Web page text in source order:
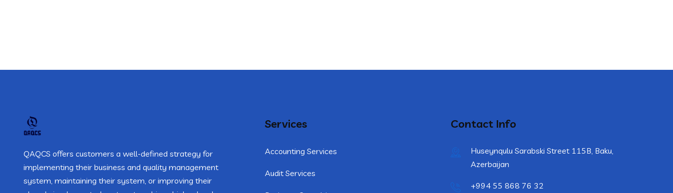
QAQCS offers customers a well-defined strategy for
implementing their business and quality management
system, maintaining their system, or improving their
Services
Accounting Services
Audit Services
Contact Info
Huseynqulu Sarabski Street 115B, Baku,
Azerbaijan
+994 55 868 76 32